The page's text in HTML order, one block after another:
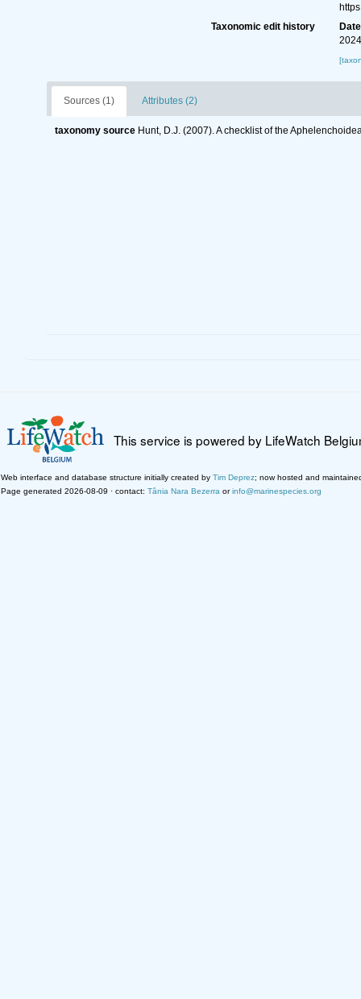
Taxonomic edit history
Date
Sources (1) Attributes (2)
taxonomy source Hunt, D.J. (2007). A checklist of the
This service is powered by LifeWatch
Web interface and database structure initially created by Tim Deprez; now hosted and
Page generated 2026-08-09 · contact: Tânia Nara Bezerra orinfo@marinespecies.org